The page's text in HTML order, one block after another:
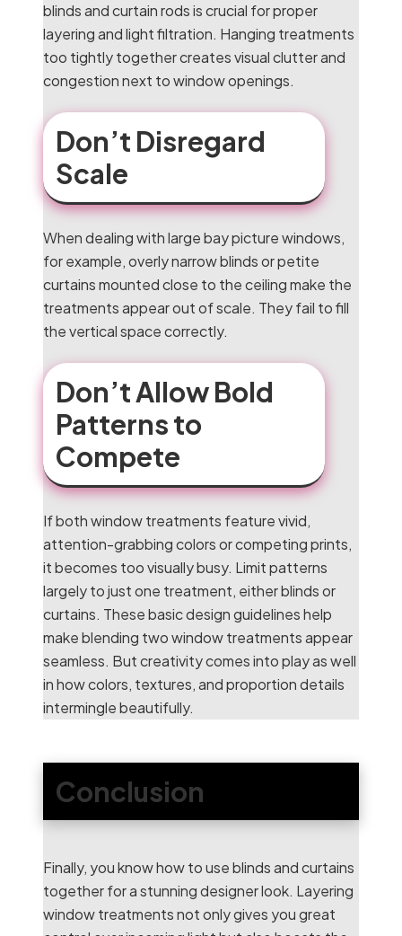
blinds and curtain rods is crucial for proper
layering and light filtration. Hanging treatments
too tightly together creates visual clutter and
congestion next to window openings.
Don’t Disregard
Scale
When dealing with large bay picture windows,
for example, overly narrow blinds or petite
curtains mounted close to the ceiling make the
treatments appear out of scale. They fail to fill
the vertical space correctly.
Don’t Allow Bold
Patterns to
Compete
If both window treatments feature vivid,
attention-grabbing colors or competing prints,
it becomes too visually busy. Limit patterns
largely to just one treatment, either blinds or
curtains. These basic design guidelines help
make blending two window treatments appear
seamless. But creativity comes into play as well
in how colors, textures, and proportion details
intermingle beautifully.
Conclusion
Finally, you know how to use blinds and curtains
together for a stunning designer look. Layering
window treatments not only gives you great